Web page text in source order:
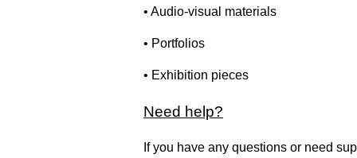
• Audio-visual materials
• Portfolios
• Exhibition pieces
Need help?
If you have any questions or need